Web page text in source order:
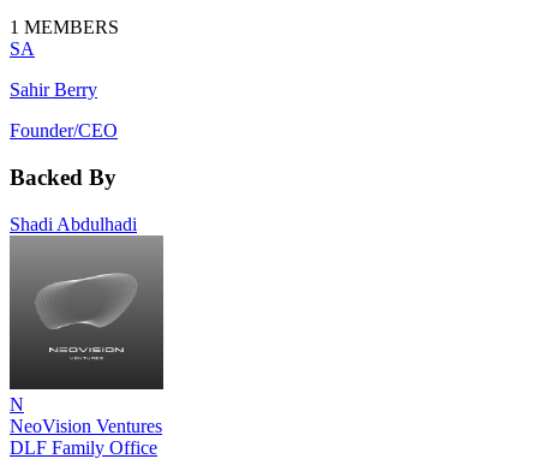
1 MEMBERS
SA
Sahir Berry
Founder/CEO
Backed By
Shadi Abdulhadi
N
NeoVision Ventures
DLF Family Office